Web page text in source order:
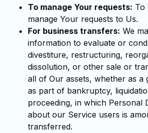
To manage Your requests: To
manage Your requests to Us.
For business transfers: We
information to evaluate or
divestiture, restructuring,
dissolution, or other sale or
all of Our assets, whether as a
as part of bankruptcy,
proceeding, in which Personal
about our Service users is
transferred.